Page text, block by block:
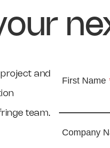
and
team.
First Name
Company